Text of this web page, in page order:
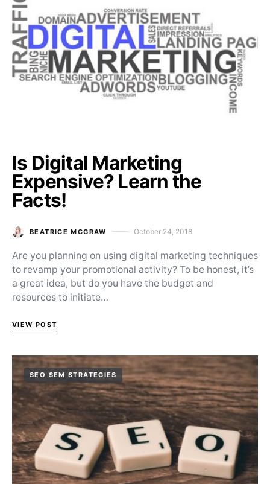
Is Digital Marketing
Expensive? Learn the
Facts!
BEATRICE MCGRAW Posted on
October 24, 2018
Are you planning on using digital marketing techniques
to revamp your promotional activity? To be honest, it’s
a great idea, but do you have the budget and
resources to initiate…
VIEW POST
SEO SEM STRATEGIES